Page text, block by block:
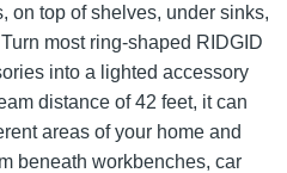
on top of shelves, under sinks,
most ring-shaped RIDGID
into a lighted accessory
distance of 42 feet, it can
areas of your home and
beneath workbenches, car